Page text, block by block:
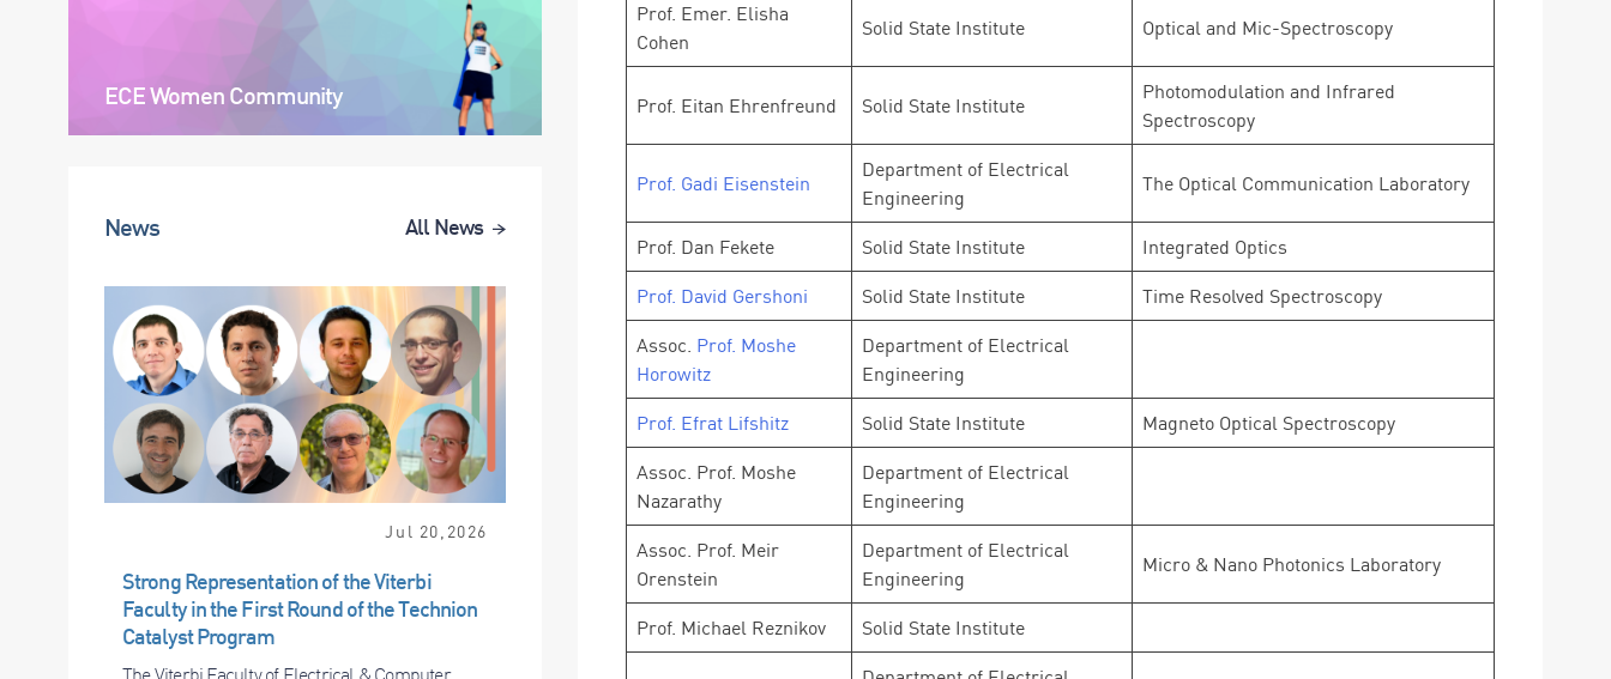
ECE Women Community
News All News
Jul 20,2026
Strong Representation of the Viterbi
Faculty in the First Round of the Technion
Catalyst Program
Prof. Emer. Elisha
Cohen
Solid State Institute Optical and Mic-Spectroscopy
Prof. Eitan Ehrenfreund Solid State Institute
Photomodulation and Infrared
Spectroscopy
Prof. Gadi Eisenstein
Department of Electrical
Engineering
The Optical Communication Laboratory
Prof. Dan Fekete Solid State Institute Integrated Optics
Prof. David Gershoni Solid State Institute Time Resolved Spectroscopy
Assoc. Prof. Moshe
Horowitz
Department of Electrical
Engineering
Prof. Efrat Lifshitz Solid State Institute Magneto Optical Spectroscopy
Assoc. Prof. Moshe
Nazarathy
Department of Electrical
Engineering
Assoc. Prof. Meir
Orenstein
Department of Electrical
Engineering
Micro & Nano Photonics Laboratory
Prof. Michael Reznikov Solid State Institute